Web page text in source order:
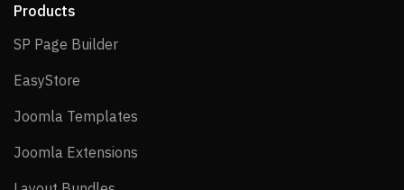
Products
SP Page BuilderSP Page Builder
EasyStore
Joomla Templates
Joomla Extensions